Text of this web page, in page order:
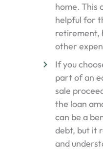
home. This
helpful for
retirement,
other
If you
part of an
sale
the loan
can be a
debt, but it
and